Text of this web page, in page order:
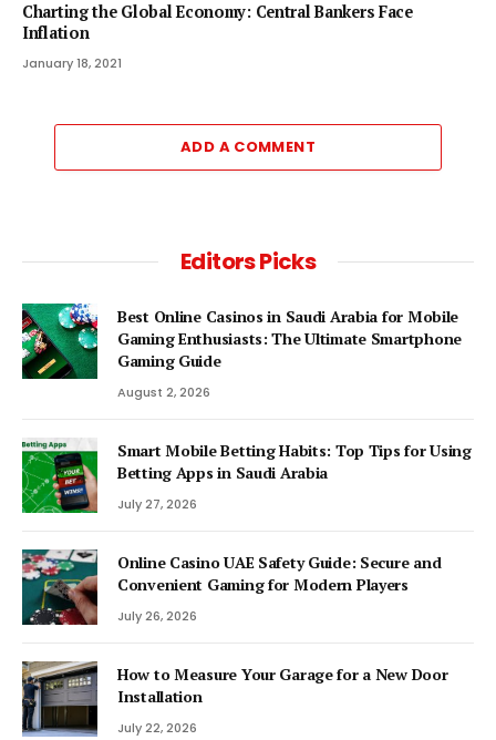
Charting the Global Economy: Central Bankers Face
Inflation
January 18, 2021
ADD A COMMENT
Editors Picks
Best Online Casinos in Saudi Arabia for Mobile
Gaming Enthusiasts: The Ultimate Smartphone
Gaming Guide
August 2, 2026
Smart Mobile Betting Habits: Top Tips for Using
Betting Apps in Saudi Arabia
July 27, 2026
Online Casino UAE Safety Guide: Secure and
Convenient Gaming for Modern Players
July 26, 2026
How to Measure Your Garage for a New Door
Installation
July 22, 2026